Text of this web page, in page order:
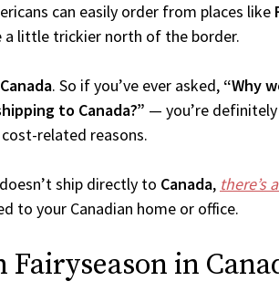
can easily order from places like
a little trickier north of the border.
Canada. So if you’ve ever asked, “Why
to Canada?” — you’re
related reasons.
doesn’t ship directly to Canada, there’s
to your Canadian home or office.
in